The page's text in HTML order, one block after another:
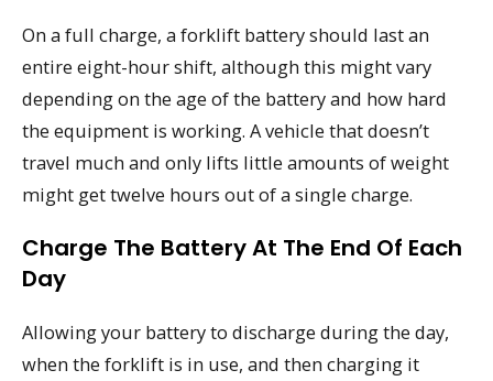
On a full charge, a forklift battery should last an
entire eight-hour shift, although this might vary
depending on the age of the battery and how hard
the equipment is working. A vehicle that doesn’t
travel much and only lifts little amounts of weight
might get twelve hours out of a single charge.
Charge The Battery At The End Of Each
Day
Allowing your battery to discharge during the day,
when the forklift is in use, and then charging it